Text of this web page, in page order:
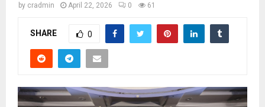
by cradmin April 22, 2026 0 61
SHARE 0